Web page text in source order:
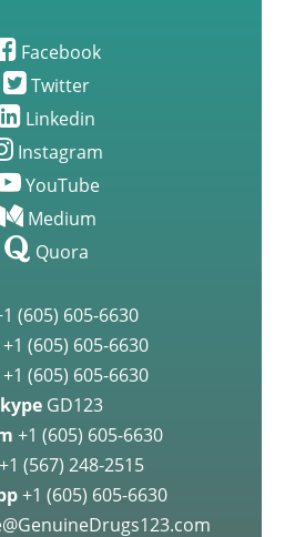
Facebook
Twitter
Linkedin
Instagram
YouTube
Medium
Quora
(605) 605-6630
+1 (605) 605-6630
+1 (605) 605-6630
GD123
+1 (605) 605-6630
+1 (567) 248-2515
+1 (605) 605-6630